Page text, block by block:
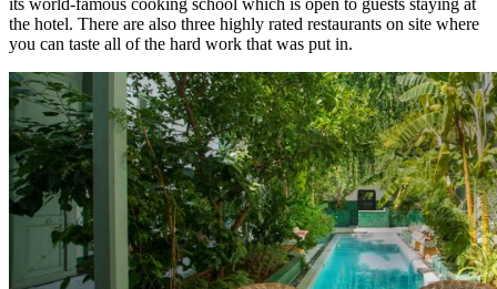
the hotel. There are also three highly rated restaurants on site where
you can taste all of the hard work that was put in.